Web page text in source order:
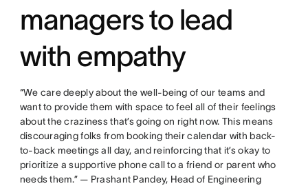
managers to lead
with empathy
“We care deeply about the well-being of our teams and
want to provide them with space to feel all of their feelings
about the craziness that’s going on right now. This means
discouraging folks from booking their calendar with back-
to-back meetings all day, and reinforcing that it’s okay to
prioritize a supportive phone call to a friend or parent who
needs them.” — Prashant Pandey, Head of Engineering